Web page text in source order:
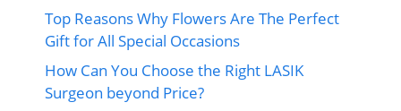
Top Reasons Why Flowers Are The Perfect
Gift for All Special Occasions
How Can You Choose the Right LASIK
Surgeon beyond Price?